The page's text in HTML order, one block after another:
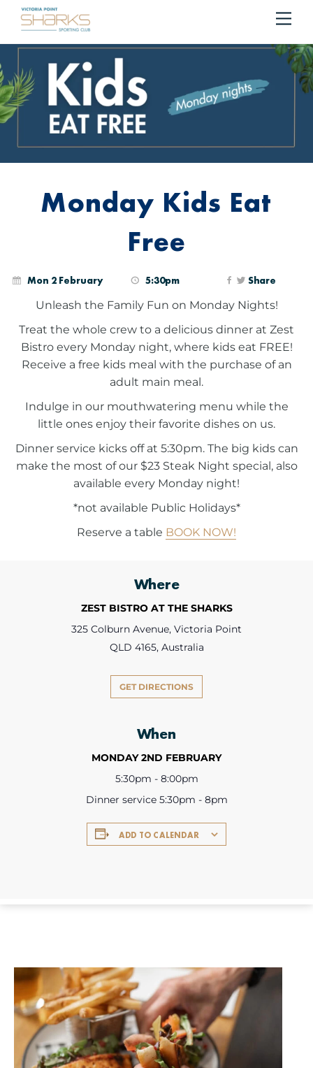
Cart
RESERVE YOUR TABLE
Monday Kids Eat
Free
Mon 2 February 5:30pm Share
Unleash the Family Fun on Monday Nights!
Treat the whole crew to a delicious dinner at Zest
Bistro every Monday night, where kids eat FREE!
Receive a free kids meal with the purchase of an
adult main meal.
Indulge in our mouthwatering menu while the
little ones enjoy their favorite dishes on us.
Dinner service kicks off at 5:30pm. The big kids can
make the most of our $23 Steak Night special, also
available every Monday night!
*not available Public Holidays*
Reserve a table BOOK NOW!
Where
ZEST BISTRO AT THE SHARKS
325 Colburn Avenue, Victoria Point
QLD 4165, Australia
GET DIRECTIONS
When
MONDAY 2ND FEBRUARY
5:30pm - 8:00pm
Dinner service 5:30pm - 8pm
ADD TO CALENDAR